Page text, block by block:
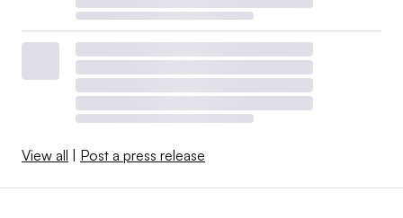
View all | Post a press release